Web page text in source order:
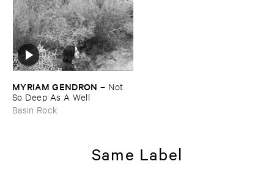
MYRIAM ​GENDRON – Not ​
So ​Deep ​As ​A ​Well
Basin Rock
Same Label